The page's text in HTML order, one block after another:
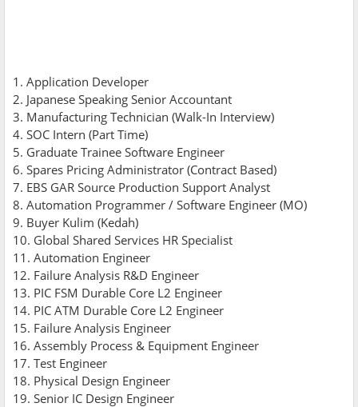
1. Application Developer
2. Japanese Speaking Senior Accountant
3. Manufacturing Technician (Walk-In Interview)
4. SOC Intern (Part Time)
5. Graduate Trainee Software Engineer
6. Spares Pricing Administrator (Contract Based)
7. EBS GAR Source Production Support Analyst
8. Automation Programmer / Software Engineer (MO)
9. Buyer Kulim (Kedah)
10. Global Shared Services HR Specialist
11. Automation Engineer
12. Failure Analysis R&D Engineer
13. PIC FSM Durable Core L2 Engineer
14. PIC ATM Durable Core L2 Engineer
15. Failure Analysis Engineer
16. Assembly Process & Equipment Engineer
17. Test Engineer
18. Physical Design Engineer
19. Senior IC Design Engineer